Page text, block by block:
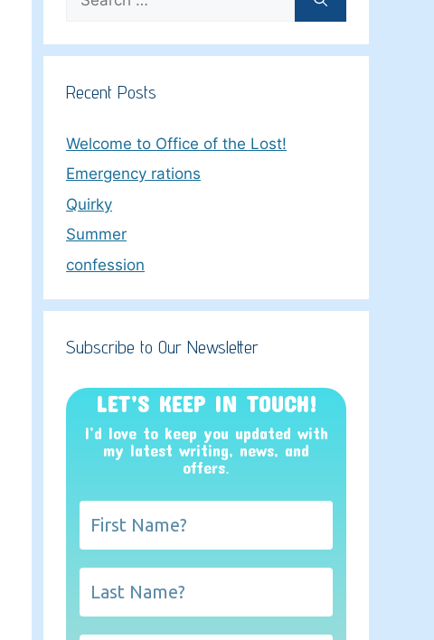
for:
Recent Posts
Welcome to Office of the Lost!
Emergency rations
Quirky
Summer
confession
Subscribe to Our Newsletter
LET’S KEEP IN TOUCH!
I’d love to keep you updated with
my latest writing, news, and
offers.